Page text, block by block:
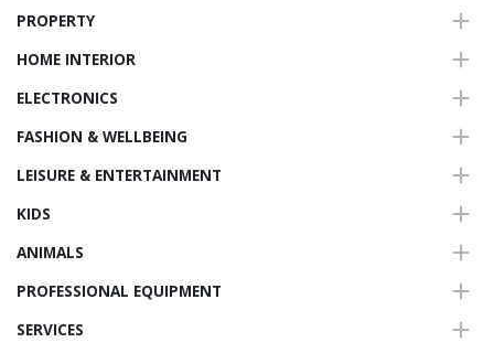
PROPERTY
HOME INTERIOR
ELECTRONICS
FASHION & WELLBEING
LEISURE & ENTERTAINMENT
KIDS
ANIMALS
PROFESSIONAL EQUIPMENT
SERVICES